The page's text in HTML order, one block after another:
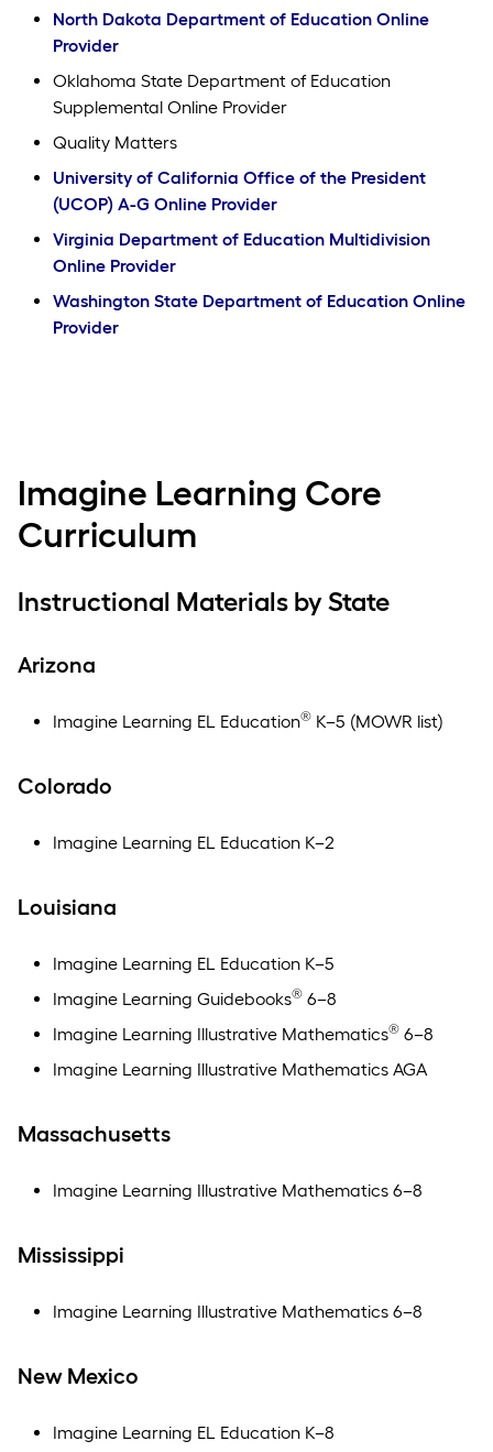
North Dakota Department of Education Online
Provider
Oklahoma State Department of Education
Supplemental Online Provider
Quality Matters
University of California Office of the President
(UCOP) A-G Online Provider
Virginia Department of Education Multidivision
Online Provider
Washington State Department of Education Online
Provider
Imagine Learning Core
Curriculum
Instructional Materials by State
Arizona
Imagine Learning EL Education® K–5 (MOWR list)
Colorado
Imagine Learning EL Education K–2
Louisiana
Imagine Learning EL Education K–5
Imagine Learning Guidebooks® 6–8
Imagine Learning Illustrative Mathematics® 6–8
Imagine Learning Illustrative Mathematics AGA
Massachusetts
Imagine Learning Illustrative Mathematics 6–8
Mississippi
Imagine Learning Illustrative Mathematics 6–8
New Mexico
Imagine Learning EL Education K–8